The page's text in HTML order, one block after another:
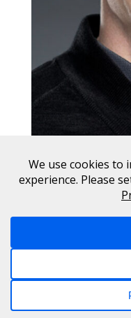
Copyright © 2017 -